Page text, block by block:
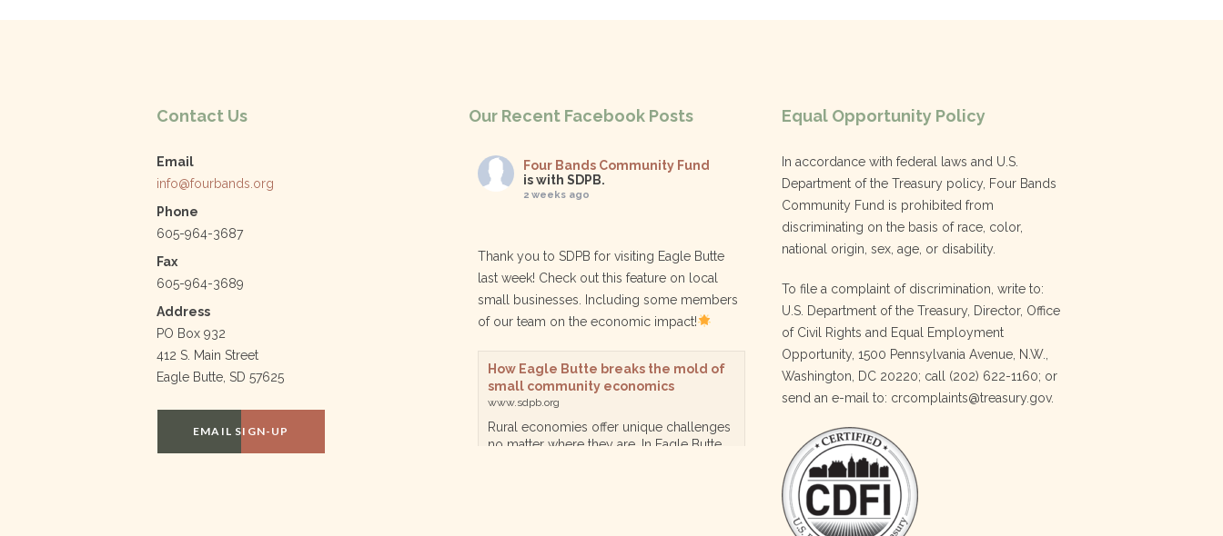
k
Contact Us
Email
info@fourbands.org
Phone
605-964-3687
Fax
605-964-3689
Address
PO Box 932
412 S. Main Street
Eagle Butte, SD 57625
EMAIL SIGN-UP
Our Recent Facebook Posts
Four Bands Community Fund
is with SDPB.
2 weeks ago
Thank you to SDPB for visiting Eagle Butte
last week! Check out this feature on local
small businesses. Including some members
of our team on the economic impact!
How Eagle Butte breaks the mold of
small community economics
www.sdpb.org
Rural economies offer unique challenges
no matter where they are. In Eagle Butte
Equal Opportunity Policy
In accordance with federal laws and U.S.
Department of the Treasury policy, Four Bands
Community Fund is prohibited from
discriminating on the basis of race, color,
national origin, sex, age, or disability.
To file a complaint of discrimination, write to:
U.S. Department of the Treasury, Director, Office
of Civil Rights and Equal Employment
Opportunity, 1500 Pennsylvania Avenue, N.W.,
Washington, DC 20220; call (202) 622-1160; or
send an e-mail to: crcomplaints@treasury.gov.